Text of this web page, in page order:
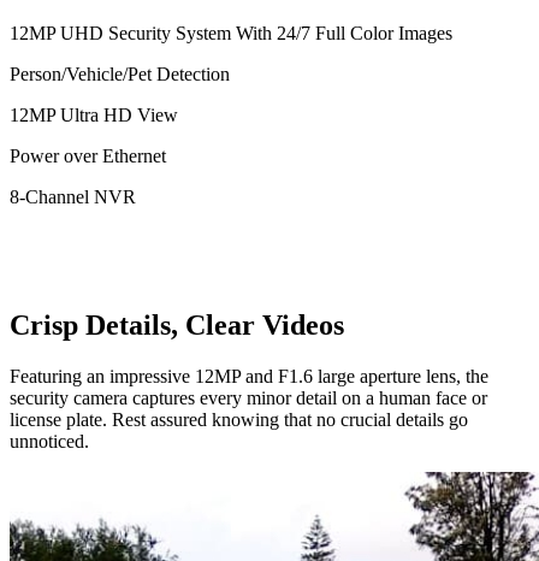
12MP UHD Security System With 24/7 Full Color Images
Person/Vehicle/Pet Detection
12MP Ultra HD View
Power over Ethernet
8-Channel NVR
Crisp Details, Clear Videos
Featuring an impressive 12MP and F1.6 large aperture lens, the
security camera captures every minor detail on a human face or
license plate. Rest assured knowing that no crucial details go
unnoticed.